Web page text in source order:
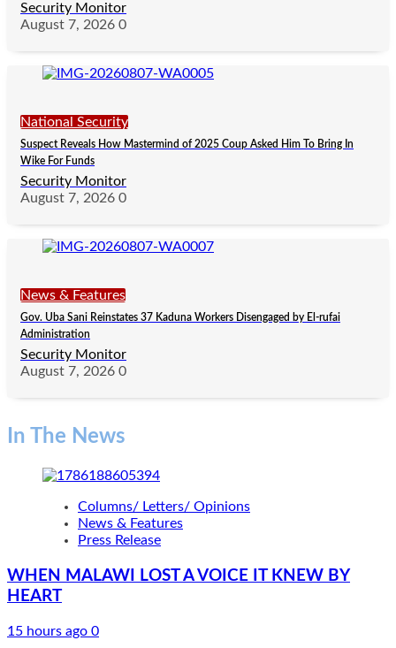
Security Monitor
August 7, 2026 0
National Security
Suspect Reveals How Mastermind of 2025 Coup Asked Him To Bring In
Wike For Funds
Security Monitor
August 7, 2026 0
News & Features
Gov. Uba Sani Reinstates 37 Kaduna Workers Disengaged by El-rufai
Administration
Security Monitor
August 7, 2026 0
In The News
Columns/ Letters/ Opinions
News & Features
Press Release
WHEN MALAWI LOST A VOICE IT KNEW BY
HEART
15 hours ago 0